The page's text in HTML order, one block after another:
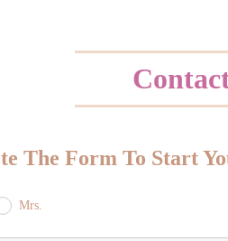
The Form To Start
Mrs.